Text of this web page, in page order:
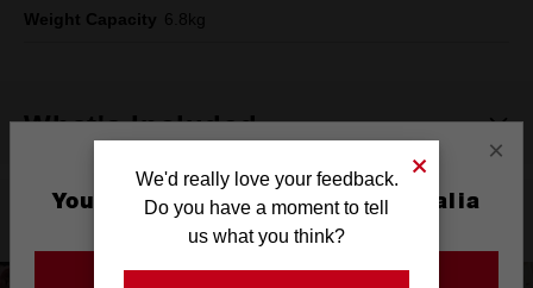
Weight Capacity 6.8kg
What's Included
Product Highlights
×
You are currently on the Australia
Site
GO TO THE USA SITE
We'd really love your feedback.
Do you have a moment to tell
us what you think?